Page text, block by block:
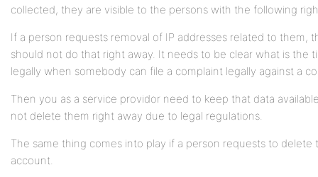
collected, they are visible to the persons with the following
If a person requests removal of IP addresses related to them,
should not do that right away. It needs to be clear what is the
legally when somebody can file a complaint legally against a
Then you as a service providor need to keep that data
not delete them right away due to legal regulations.
The same thing comes into play if a person requests to delete
account.